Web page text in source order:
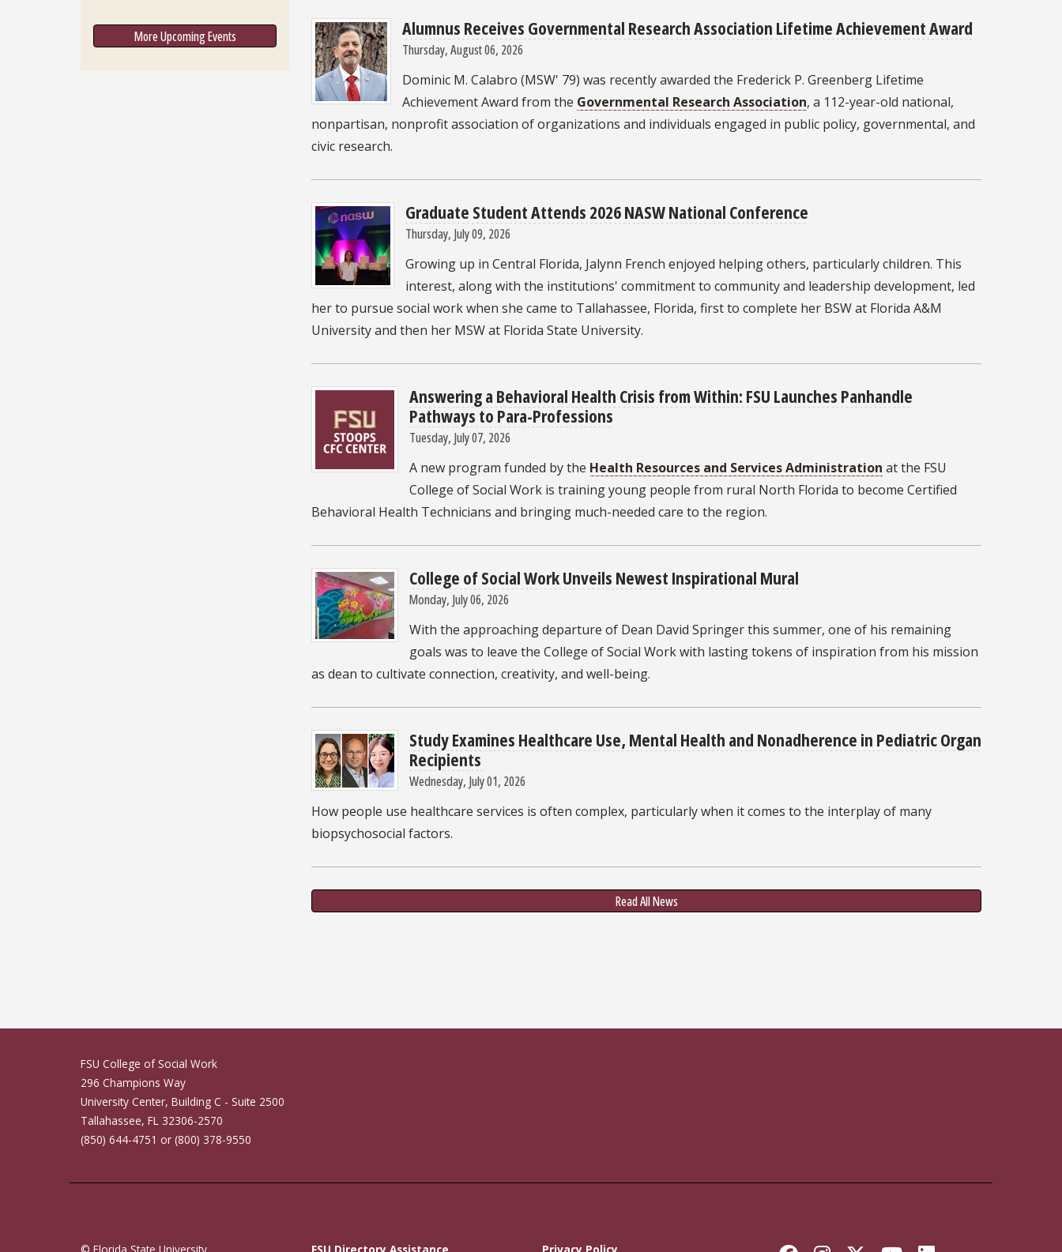
More Upcoming Events Alumnus Receives Governmental Research Association Lifetime Achievement Award
Thursday, August 06, 2026
Dominic M. Calabro (MSW' 79) was recently awarded the Frederick P. Greenberg Lifetime
Achievement Award from the Governmental Research Association, a 112-year-old national,
nonpartisan, nonprofit association of organizations and individuals engaged in public policy, governmental, and
civic research.
Graduate Student Attends 2026 NASW National Conference
Thursday, July 09, 2026
Growing up in Central Florida, Jalynn French enjoyed helping others, particularly children. This
interest, along with the institutions' commitment to community and leadership development, led
her to pursue social work when she came to Tallahassee, Florida, first to complete her BSW at Florida A&M
University and then her MSW at Florida State University.
Answering a Behavioral Health Crisis from Within: FSU Launches Panhandle
Pathways to Para-Professions
Tuesday, July 07, 2026
A new program funded by the Health Resources and Services Administration at the FSU
College of Social Work is training young people from rural North Florida to become Certified
Behavioral Health Technicians and bringing much-needed care to the region.
College of Social Work Unveils Newest Inspirational Mural
Monday, July 06, 2026
With the approaching departure of Dean David Springer this summer, one of his remaining
goals was to leave the College of Social Work with lasting tokens of inspiration from his mission
as dean to cultivate connection, creativity, and well-being.
Study Examines Healthcare Use, Mental Health and Nonadherence in Pediatric Organ
Recipients
Wednesday, July 01, 2026
How people use healthcare services is often complex, particularly when it comes to the interplay of many
biopsychosocial factors.
Read All News
FSU College of Social Work
296 Champions Way
University Center, Building C - Suite 2500
Tallahassee, FL 32306-2570
(850) 644-4751 or (800) 378-9550